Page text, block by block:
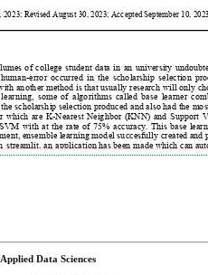
Data Sciences